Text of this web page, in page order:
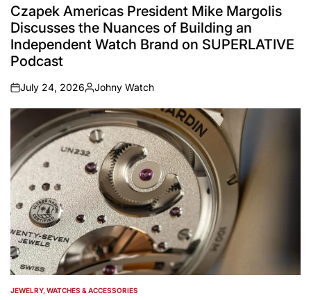
IN
Czapek Americas President Mike Margolis
Discusses the Nuances of Building an
Independent Watch Brand on SUPERLATIVE
Podcast
on
July 24, 2026
Posted
by
Johny Watch
POSTED
JEWELRY, WATCHES & ACCESSORIES